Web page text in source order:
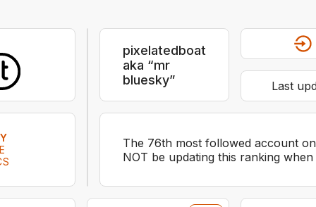
Last
pixelatedboat
aka “mr
bluesky”
The 76th most followed account
NOT be updating this ranking